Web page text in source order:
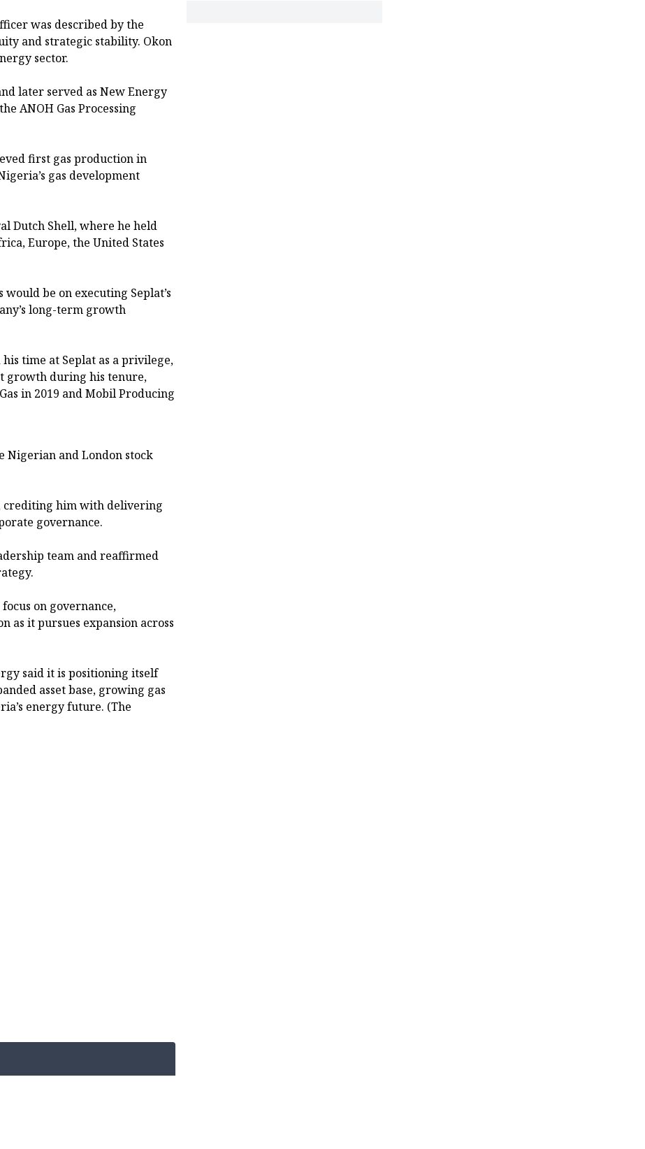
was described by the
and strategic stability. Okon
sector.
later served as New Energy
ANOH Gas Processing
first gas production in
gas development
Dutch Shell, where he held
Europe, the United States
be on executing Seplat’s
long-term growth
time at Seplat as a privilege,
growth during his tenure,
in 2019 and Mobil Producing
Nigerian and London stock
crediting him with delivering
governance.
team and reaffirmed
on governance,
as it pursues expansion across
said it is positioning itself
asset base, growing gas
energy future. (The